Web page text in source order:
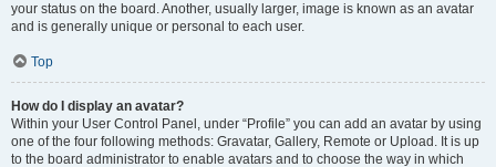
your status on the board. Another, usually larger, image is known as an avatar
and is generally unique or personal to each user.
Top
How do I display an avatar?
Within your User Control Panel, under “Profile” you can add an avatar by using
one of the four following methods: Gravatar, Gallery, Remote or Upload. It is up
to the board administrator to enable avatars and to choose the way in which